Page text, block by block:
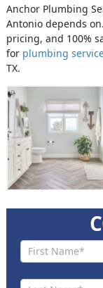
Anchor Plumbing
Antonio depends
pricing, and 100%
for plumbing
TX.
Contact
Us New